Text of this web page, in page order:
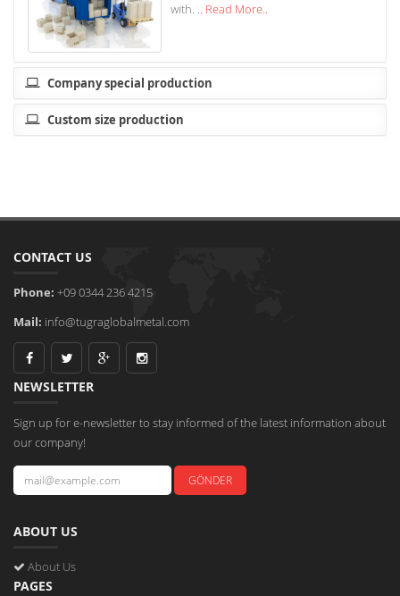
with. .. Read More..
Company special production
Custom size production
CONTACT US
Phone: +09 0344 236 4215
Mail: info@tugraglobalmetal.com
NEWSLETTER
Sign up for e-newsletter to stay informed of the latest information about
our company!
ABOUT US
About Us
PAGES